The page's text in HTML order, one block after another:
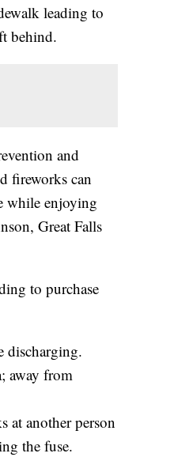
leading to
behind.
and
fireworks can
while enjoying
Great Falls
to purchase
discharging.
away from
at another person
the fuse.